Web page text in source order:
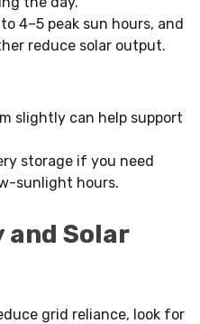
4–5 peak sun hours, and
reduce solar output.
slightly can help support
storage if you need
sunlight hours.
and Solar
grid reliance, look for